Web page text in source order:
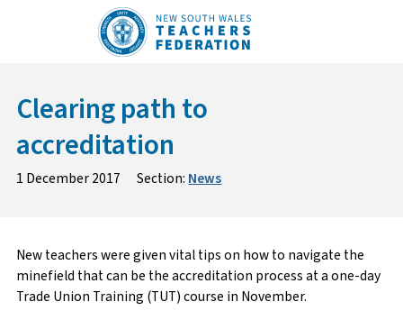
Clearing path to
accreditation
1 December 2017 Section:News
New teachers were given vital tips on how to navigate the
minefield that can be the accreditation process at a one-day
Trade Union Training (TUT) course in November.